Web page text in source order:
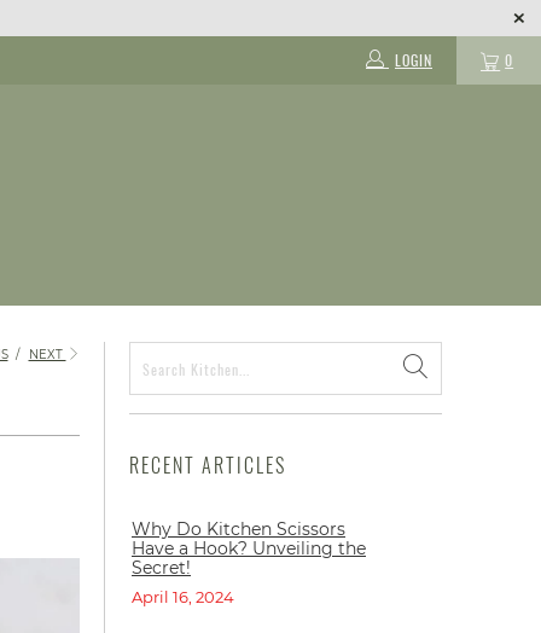
LOGIN 0
/ NEXT
RECENT ARTICLES
Why Do Kitchen Scissors
Have a Hook? Unveiling the
Secret!
April 16, 2024